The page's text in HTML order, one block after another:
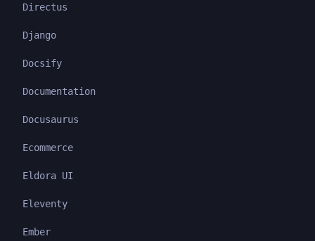
Directus
Django
Docsify
Documentation
Docusaurus
Ecommerce
Eldora UI
Eleventy
Ember